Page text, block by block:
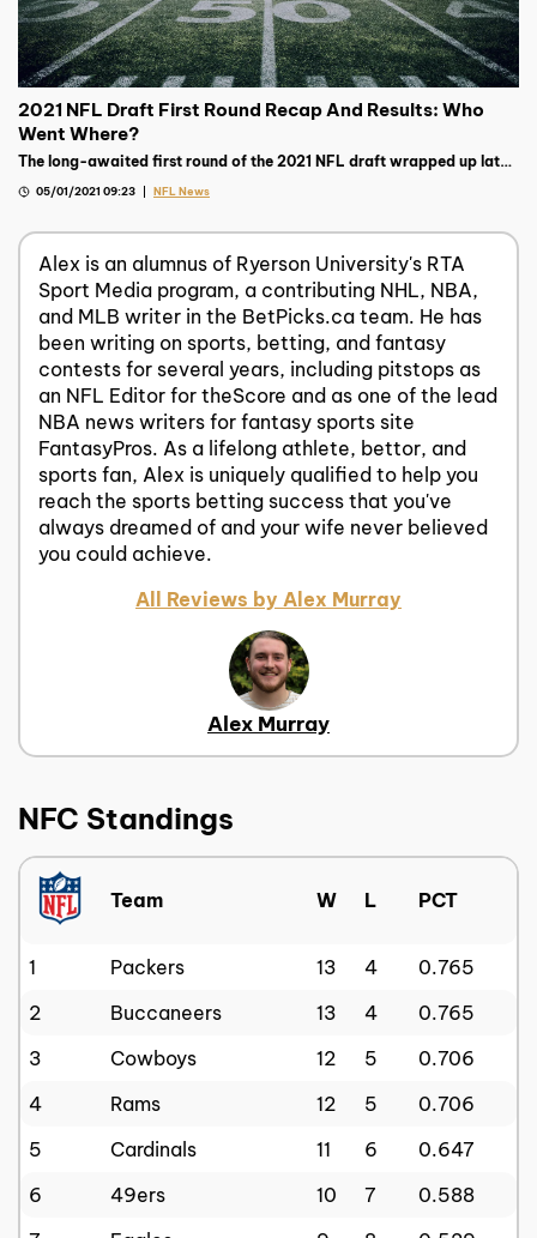
2021 NFL Draft First Round Recap And Results: Who
Went Where?
The long-awaited first round of the 2021 NFL draft wrapped up late
05/01/2021 09:23 NFL News
Alex is an alumnus of Ryerson University's RTA
Sport Media program, a contributing NHL, NBA,
and MLB writer in the BetPicks.ca team. He has
been writing on sports, betting, and fantasy
contests for several years, including pitstops as
an NFL Editor for theScore and as one of the lead
NBA news writers for fantasy sports site
FantasyPros. As a lifelong athlete, bettor, and
sports fan, Alex is uniquely qualified to help you
reach the sports betting success that you've
always dreamed of and your wife never believed
you could achieve.
All Reviews by Alex Murray
Alex Murray
NFC Standings
Team W L PCT
1 Packers 13 4
0.765
2
Buccaneers 13 4
0.765
3
Cowboys 12 5
0.706
4
Rams 12 5
0.706
5
Cardinals 11 6
0.647
6
49ers 10 7
0.588